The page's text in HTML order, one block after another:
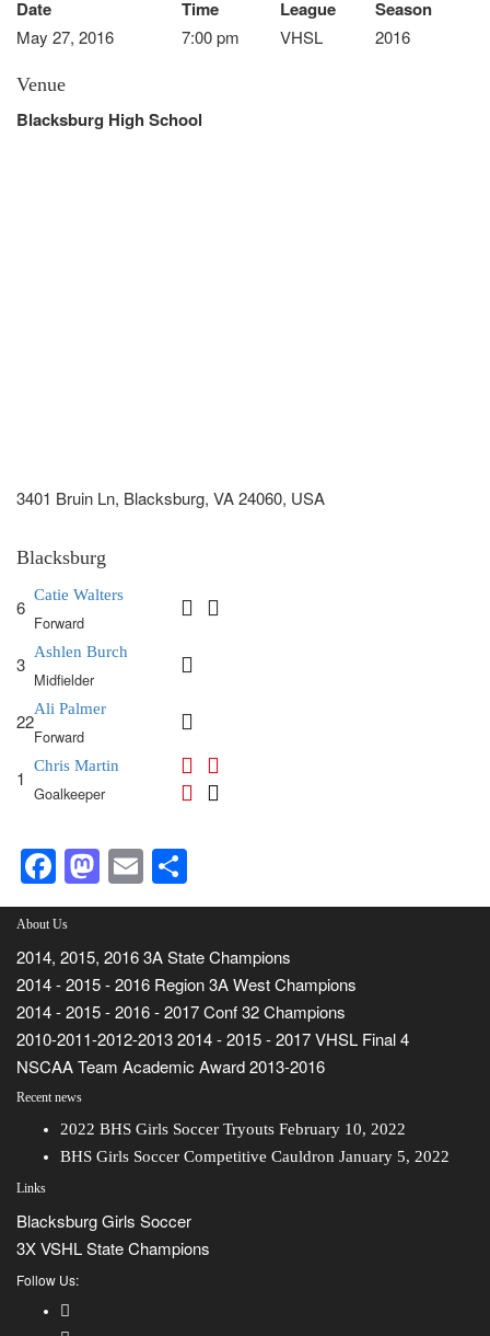
Date Time League Season
May 27, 2016 7:00 pm VHSL 2016
Venue
Blacksburg High School
3401 Bruin Ln, Blacksburg, VA 24060, USA
Blacksburg
6
Catie Walters
Forward
3
Ashlen Burch
Midfielder
22
Ali Palmer
Forward
1
Chris Martin
Goalkeeper
Facebook
Mastodon
Email
About Us
2014, 2015, 2016 3A State Champions
2014 - 2015 - 2016 Region 3A West Champions
2014 - 2015 - 2016 - 2017 Conf 32 Champions
2010-2011-2012-2013 2014 - 2015 - 2017 VHSL Final 4
NSCAA Team Academic Award 2013-2016
Recent news
2022 BHS Girls Soccer Tryouts February 10, 2022
BHS Girls Soccer Competitive Cauldron January 5, 2022
Links
Blacksburg Girls Soccer
3X VSHL State Champions
Follow Us: